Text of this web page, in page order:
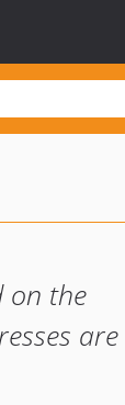
on the
are